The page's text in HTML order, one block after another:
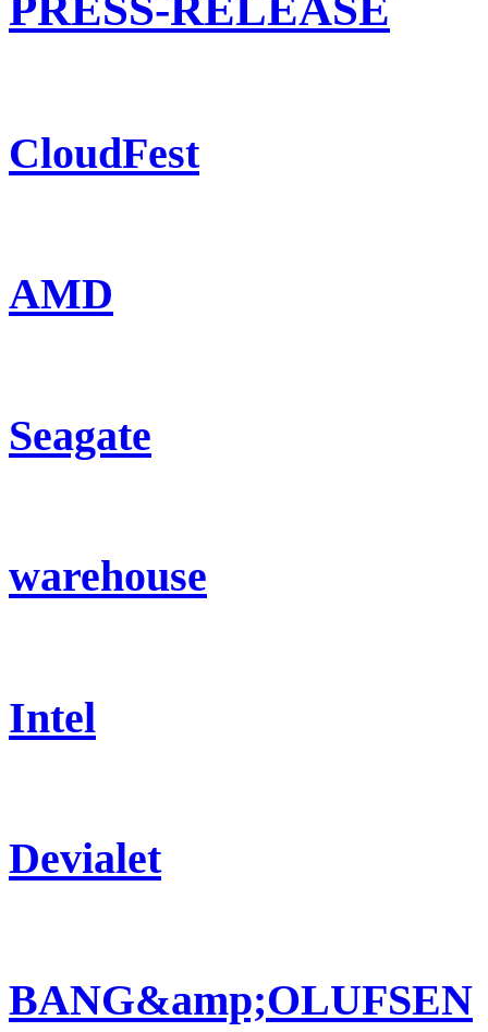
CloudFest
AMD
Seagate
warehouse
Intel
Devialet
BANG&amp;OLUFSEN